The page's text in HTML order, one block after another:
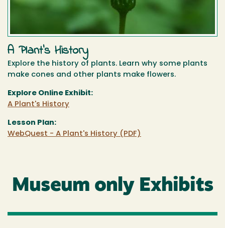
A Plant's History
Explore the history of plants. Learn why some plants
make cones and other plants make flowers.
Explore Online Exhibit:
A Plant's History
Lesson Plan:
WebQuest - A Plant's History (PDF)
Museum only Exhibits